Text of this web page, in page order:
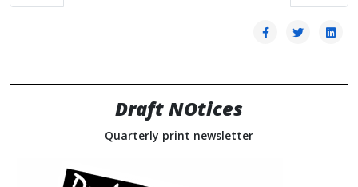
Draft NOtices
Quarterly print newsletter